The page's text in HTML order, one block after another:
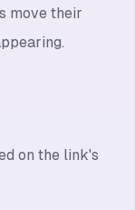
move their
on the link's